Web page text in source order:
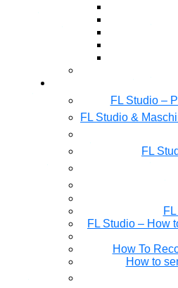
FL Studio –
FL Studio &
FL
FL Studio – How
How To
How to